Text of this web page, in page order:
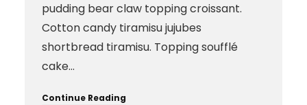
pudding bear claw topping croissant.
Cotton candy tiramisu jujubes
shortbread tiramisu. Topping soufflé
cake…
Continue Reading